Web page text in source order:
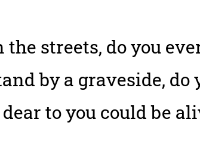
streets, do you
by a graveside, do
to you could be